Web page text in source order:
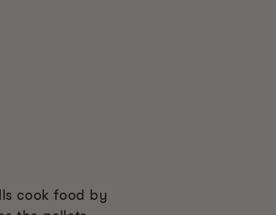
cook food by